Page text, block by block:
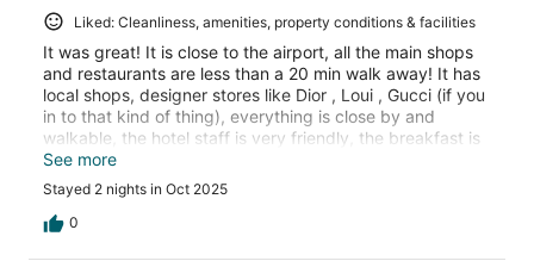
Liked: Cleanliness, amenities, property conditions & facilities
It was great! It is close to the airport, all the main shops
and restaurants are less than a 20 min walk away! It has
local shops, designer stores like Dior , Loui , Gucci (if you
in to that kind of thing), everything is close by and
walkable, the hotel staff is very friendly, the breakfast is
really good and included, the rooms are nice , I highly
recommend.
See more
Stayed 2 nights in Oct 2025
0